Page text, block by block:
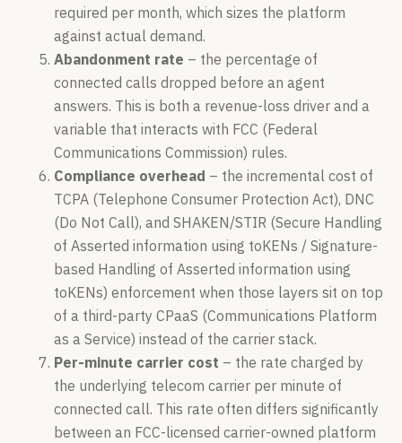
required per month, which sizes the platform
against actual demand.
Abandonment rate – the percentage of
connected calls dropped before an agent
answers. This is both a revenue-loss driver and a
variable that interacts with FCC (Federal
Communications Commission) rules.
Compliance overhead – the incremental cost of
TCPA (Telephone Consumer Protection Act), DNC
(Do Not Call), and SHAKEN/STIR (Secure Handling
of Asserted information using toKENs / Signature-
based Handling of Asserted information using
toKENs) enforcement when those layers sit on top
of a third-party CPaaS (Communications Platform
as a Service) instead of the carrier stack.
Per-minute carrier cost – the rate charged by
the underlying telecom carrier per minute of
connected call. This rate often differs significantly
between an FCC-licensed carrier-owned platform